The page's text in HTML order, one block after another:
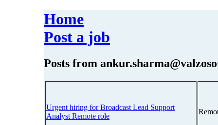
Home
Post a job
Posts from
Urgent hiring for Broadcast Lead Support
Analyst Remote role